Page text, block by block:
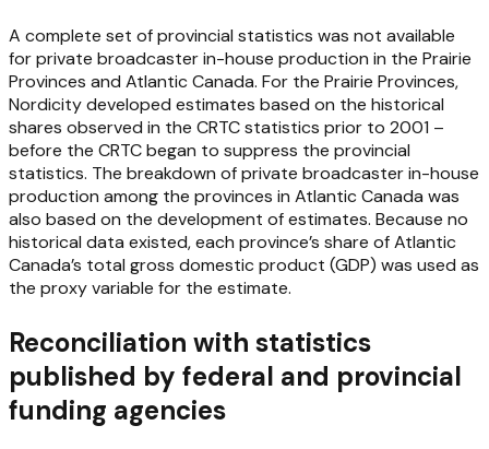
A complete set of provincial statistics was not available
for private broadcaster in-house production in the Prairie
Provinces and Atlantic Canada. For the Prairie Provinces,
Nordicity developed estimates based on the historical
shares observed in the CRTC statistics prior to 2001 –
before the CRTC began to suppress the provincial
statistics. The breakdown of private broadcaster in-house
production among the provinces in Atlantic Canada was
also based on the development of estimates. Because no
historical data existed, each province’s share of Atlantic
Canada’s total gross domestic product (GDP) was used as
the proxy variable for the estimate.
Reconciliation with statistics
published by federal and provincial
funding agencies